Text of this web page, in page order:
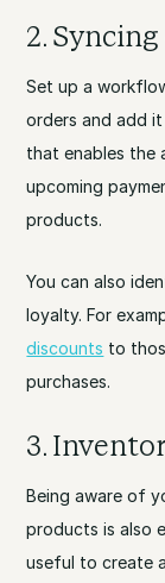
2.
Set up a
orders and add
that enables the
upcoming
products.
You can also
loyalty. For
discounts to
purchases.
3.
Being aware of
products is also
useful to create